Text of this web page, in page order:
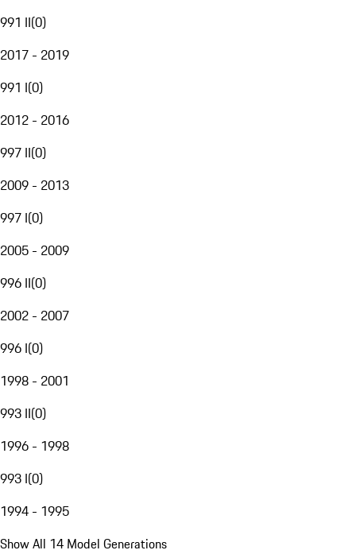
991 II(0)
2017 - 2019
991 I(0)
2012 - 2016
997 II(0)
2009 - 2013
997 I(0)
2005 - 2009
996 II(0)
2002 - 2007
996 I(0)
1998 - 2001
993 II(0)
1996 - 1998
993 I(0)
1994 - 1995
Show All 14 Model Generations